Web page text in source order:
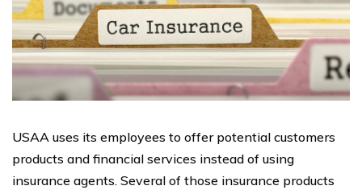
USAA uses its employees to offer potential customers
products and financial services instead of using
insurance agents. Several of those insurance products